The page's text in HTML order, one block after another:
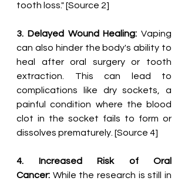
tooth loss." [Source 2]
3. Delayed Wound Healing: Vaping
can also hinder the body's ability to
heal after oral surgery or tooth
extraction. This can lead to
complications like dry sockets, a
painful condition where the blood
clot in the socket fails to form or
dissolves prematurely. [Source 4]
4. Increased Risk of Oral
Cancer: While the research is still in